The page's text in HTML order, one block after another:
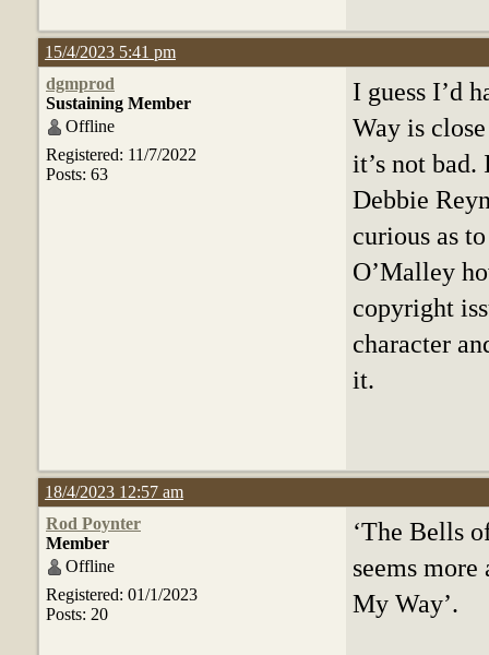
15/4/2023 5:41 pm
dgmprod
Sustaining Member
Offline
Registered: 11/7/2022
Posts: 63
I guess I’d
Way is
it’s not
Debbie
curious as
O’Malley
copyright
character
it.
18/4/2023 12:57 am
Rod Poynter
Member
Offline
Registered: 01/1/2023
Posts: 20
‘The Bells
seems more
My Way’.